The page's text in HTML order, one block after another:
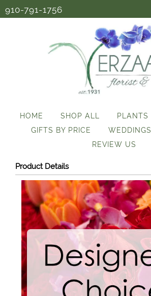
910-791-1756
HOME SHOP ALL PLANTS
GIFTS BY PRICE
WEDDINGS
REVIEW US
Product Details